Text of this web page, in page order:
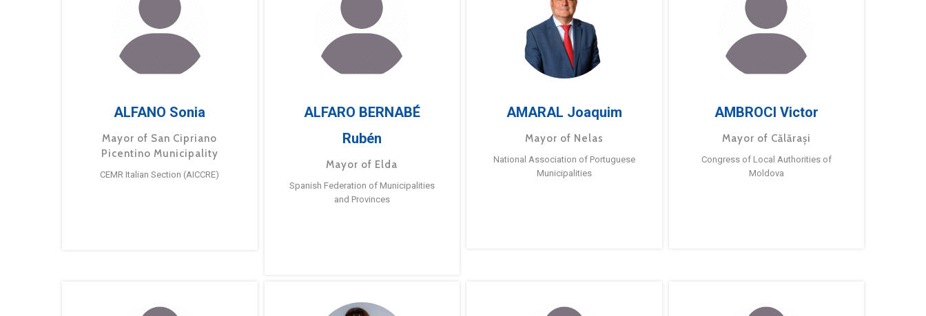
ALFANO Sonia
Mayor of San Cipriano
Picentino Municipality
CEMR Italian Section (AICCRE)
ALFARO BERNABÉ
Rubén
Mayor of Elda
Spanish Federation of Municipalities
and Provinces
AMARAL Joaquim
Mayor of Nelas
National Association of Portuguese
Municipalities
AMBROCI Victor
Mayor of Călărași
Congress of Local Authorities of
Moldova